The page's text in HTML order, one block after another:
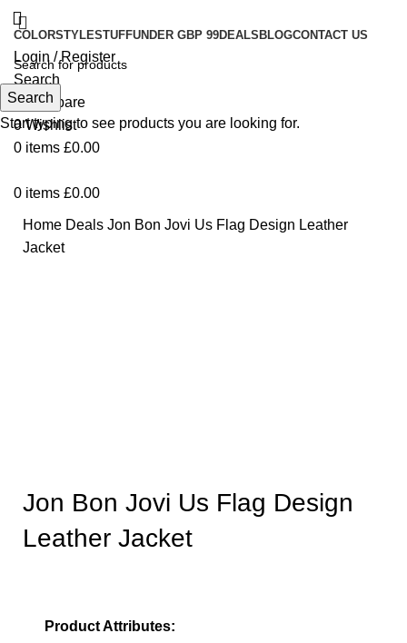
COLORSTYLESTUFFUNDER GBP 99DEALS BLOGCONTACT US
Login / Register
Search
0 Compare
0Wishlist
0 items £0.00
0 items £0.00
Home Deals Jon Bon Jovi Us Flag Design Leather
Jacket
Jon Bon Jovi Us Flag Design
Leather Jacket
Product Attributes:
Search
Start typing to see products you are looking for.